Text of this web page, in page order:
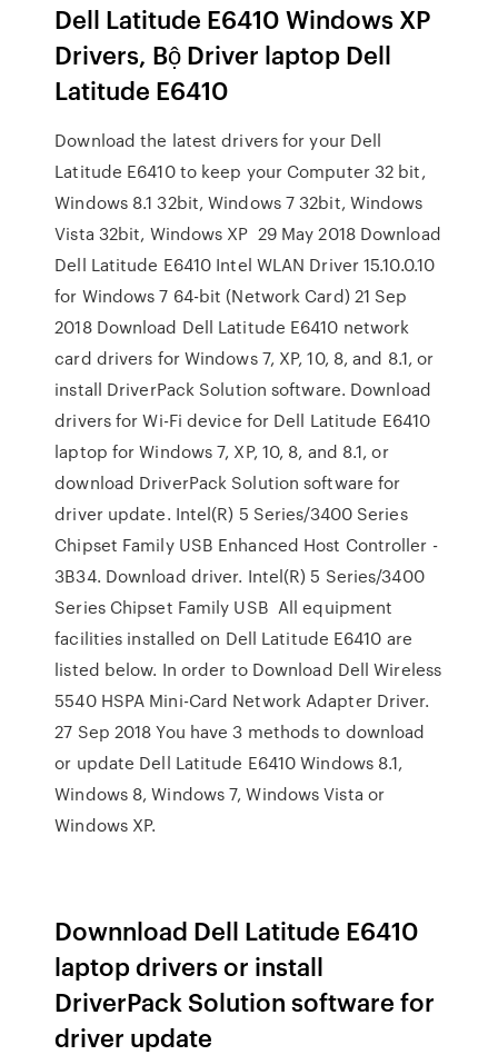
Dell Latitude E6410 Windows XP
Drivers, Bộ Driver laptop Dell
Latitude E6410
Download the latest drivers for your Dell
Latitude E6410 to keep your Computer 32 bit,
Windows 8.1 32bit, Windows 7 32bit, Windows
Vista 32bit, Windows XP 29 May 2018 Download
Dell Latitude E6410 Intel WLAN Driver 15.10.0.10
for Windows 7 64-bit (Network Card) 21 Sep
2018 Download Dell Latitude E6410 network
card drivers for Windows 7, XP, 10, 8, and 8.1, or
install DriverPack Solution software. Download
drivers for Wi-Fi device for Dell Latitude E6410
laptop for Windows 7, XP, 10, 8, and 8.1, or
download DriverPack Solution software for
driver update. Intel(R) 5 Series/3400 Series
Chipset Family USB Enhanced Host Controller -
3B34. Download driver. Intel(R) 5 Series/3400
Series Chipset Family USB All equipment
facilities installed on Dell Latitude E6410 are
listed below. In order to Download Dell Wireless
5540 HSPA Mini-Card Network Adapter Driver.
27 Sep 2018 You have 3 methods to download
or update Dell Latitude E6410 Windows 8.1,
Windows 8, Windows 7, Windows Vista or
Windows XP.
Downnload Dell Latitude E6410
laptop drivers or install
DriverPack Solution software for
driver update